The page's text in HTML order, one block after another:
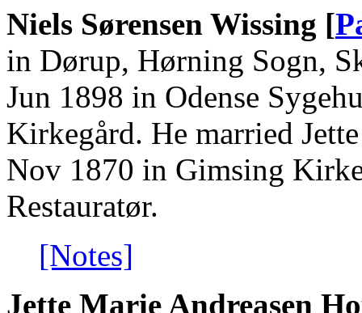
Niels Sørensen Wissing [
in Dørup, Hørning Sogn,
Jun 1898 in Odense
Kirkegård. He married
Nov 1870 in Gimsing
Restauratør.
[Notes]
Jette Marie Andreasen